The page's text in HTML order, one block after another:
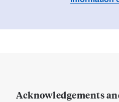
Acknowledgements